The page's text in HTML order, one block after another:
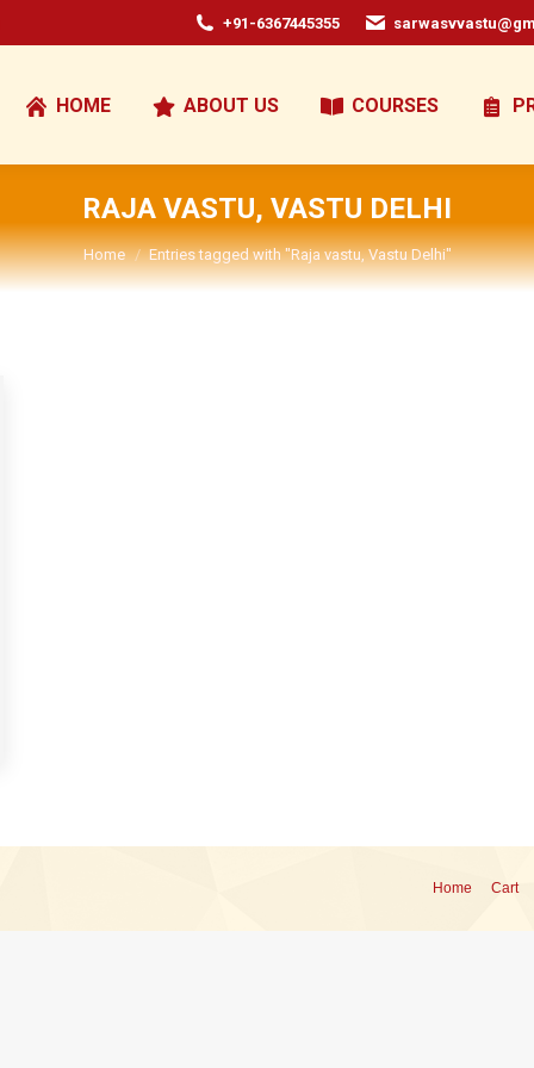
+91-6367445355
HOME ABOUT US COURSES
RAJA VASTU, VASTU DELHI
You are here:
Home Entries tagged with "Raja vastu, Vastu Delhi"
Home Cart